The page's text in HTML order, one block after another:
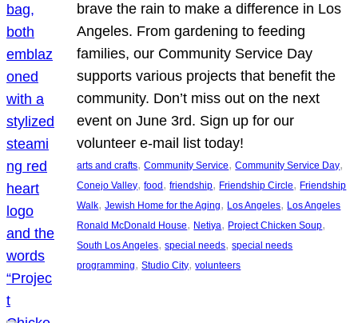
brave the rain to make a difference in Los
Angeles. From gardening to feeding
families, our Community Service Day
supports various projects that benefit the
community. Don’t miss out on the next
event on June 3rd. Sign up for our
volunteer e-mail list today!
arts and crafts, Community Service, Community Service Day
Conejo Valley, food , friendship, Friendship Circle, Friendship
Walk, Jewish Home for the Aging, Los Angeles, Los Angeles
Ronald McDonald House, Netiya, Project Chicken Soup
South Los Angeles, special needs, special needs
programming, Studio City, volunteers